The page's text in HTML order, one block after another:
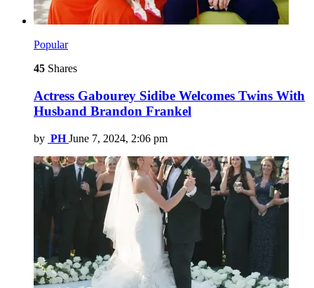
Popular
45 Shares
Actress Gabourey Sidibe Welcomes Twins With
Husband Brandon Frankel
by PH June 7, 2024, 2:06 pm